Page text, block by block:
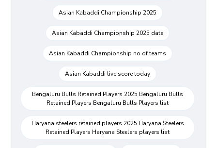
Asian Kabaddi Championship 2025
Asian Kabaddi Championship 2025 date
Asian Kabaddi Championship no of teams
Asian Kabaddi live score today
Bengaluru Bulls Retained Players 2025 Bengaluru Bulls
Retained Players Bengaluru Bulls Players list
Haryana steelers retained players 2025 Haryana Steelers
Retained Players Haryana Steelers players list